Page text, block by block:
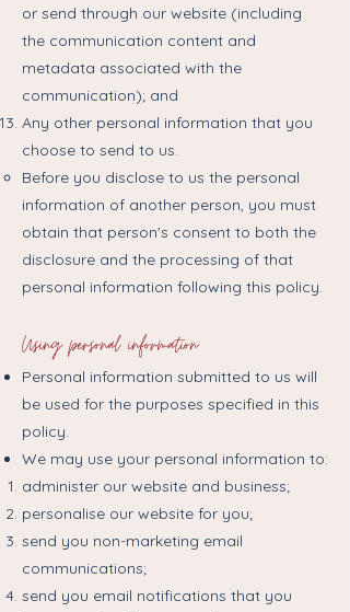
or send through our website (including
the communication content and
metadata associated with the
communication); and
Any other personal information that you
choose to send to us.
Before you disclose to us the personal
information of another person, you must
obtain that person's consent to both the
disclosure and the processing of that
personal information following this policy.
Using personal information:
Personal information submitted to us will
be used for the purposes specified in this
policy.
We may use your personal information to:
administer our website and business;
personalise our website for you;
send you non-marketing email
communications;
send you email notifications that you